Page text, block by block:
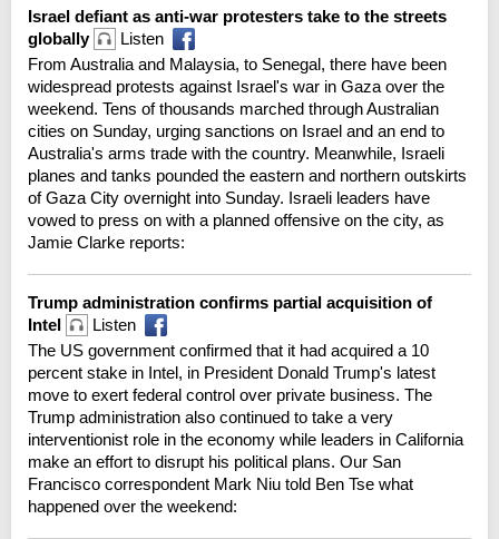
Israel defiant as anti-war protesters take to the streets
globally
Listen
From Australia and Malaysia, to Senegal, there have been
widespread protests against Israel's war in Gaza over the
weekend. Tens of thousands marched through Australian
cities on Sunday, urging sanctions on Israel and an end to
Australia's arms trade with the country. Meanwhile, Israeli
planes and tanks pounded the eastern and northern outskirts
of Gaza City overnight into Sunday. Israeli leaders have
vowed to press on with a planned offensive on the city, as
Jamie Clarke reports:
Trump administration confirms partial acquisition of
Intel
Listen
The US government confirmed that it had acquired a 10
percent stake in Intel, in President Donald Trump's latest
move to exert federal control over private business. The
Trump administration also continued to take a very
interventionist role in the economy while leaders in California
make an effort to disrupt his political plans. Our San
Francisco correspondent Mark Niu told Ben Tse what
happened over the weekend: